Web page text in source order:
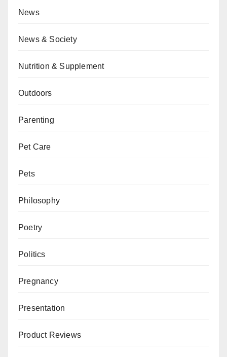
News
News & Society
Nutrition & Supplement
Outdoors
Parenting
Pet Care
Pets
Philosophy
Poetry
Politics
Pregnancy
Presentation
Product Reviews